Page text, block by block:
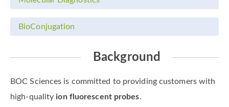
BioConjugation
Background
BOC Sciences is committed to providing customers with
high-quality ion fluorescent probes.